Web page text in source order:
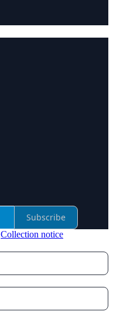
Subscribe
Collection notice